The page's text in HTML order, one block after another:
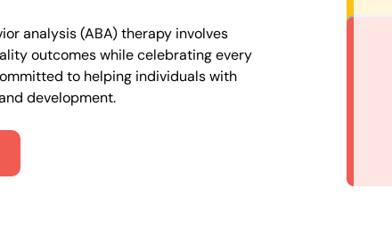
analysis (ABA) therapy involves
outcomes while celebrating every
to helping individuals with
development.